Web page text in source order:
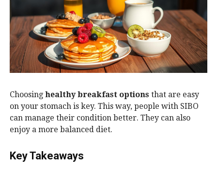
Choosing healthy breakfast options that are easy
on your stomach is key. This way, people with SIBO
can manage their condition better. They can also
enjoy a more balanced diet.
Key Takeaways